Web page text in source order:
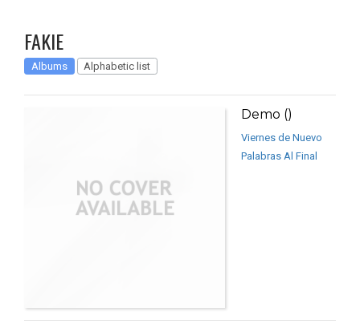
FAKIE
Albums Alphabetic list
Demo ()
Viernes de Nuevo
Palabras Al Final